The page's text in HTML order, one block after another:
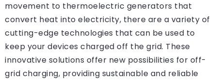
movement to thermoelectric generators that
convert heat into electricity, there are a variety of
cutting-edge technologies that can be used to
keep your devices charged off the grid. These
innovative solutions offer new possibilities for off-
grid charging, providing sustainable and reliable